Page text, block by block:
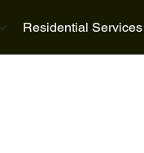
Residential Services